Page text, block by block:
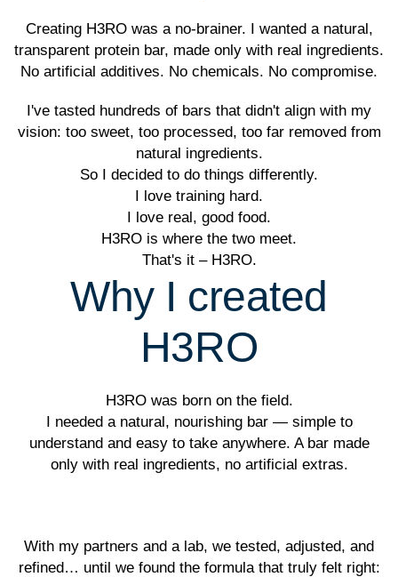
Creating H3RO was a no-brainer. I wanted a natural,
transparent protein bar, made only with real ingredients.
No artificial additives. No chemicals. No compromise.
I've tasted hundreds of bars that didn't align with my
vision: too sweet, too processed, too far removed from
natural ingredients.
So I decided to do things differently.
I love training hard.
I love real, good food.
H3RO is where the two meet.
That's it – H3RO.
Why I created
H3RO
H3RO was born on the field.
I needed a natural, nourishing bar — simple to
understand and easy to take anywhere. A bar made
only with real ingredients, no artificial extras.
With my partners and a lab, we tested, adjusted, and
refined… until we found the formula that truly felt right: